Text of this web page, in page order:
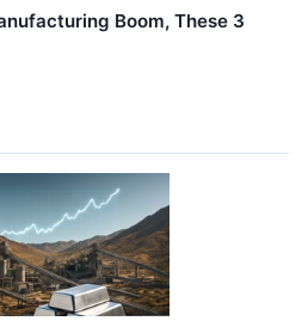
Boom, These 3